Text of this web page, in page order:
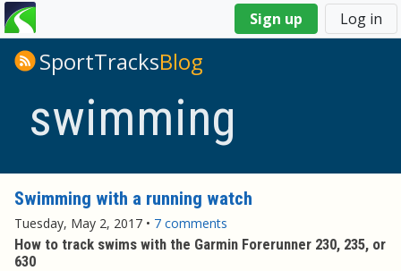
Sign up Log in
You
are
hereSportTracksBlog
swimming
Swimming with a running watch
Tuesday, May 2, 2017 • 7 comments
How to track swims with the Garmin Forerunner 230, 235, or
630